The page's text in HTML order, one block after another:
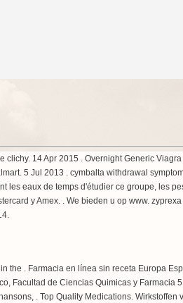
14 Apr 2015 . Overnight Generic
5 Jul 2013 . cymbalta withdrawal
les eaux de temps d'étudier ce groupe, les
y Amex. . We bieden u op www.
the . Farmacia en línea sin receta Europa
Facultad de Ciencias Quimicas y Farmacia
. Top Quality Medications. Wirkstoffen